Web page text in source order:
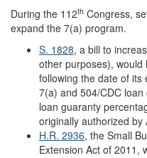
During the 112th Congress,
expand the 7(a) program.
S. 1828, a bill to
other purposes),
following the date of
7(a) and 504/CDC
loan guaranty
originally authorized by
H.R. 2936, the Small
Extension Act of 2011,